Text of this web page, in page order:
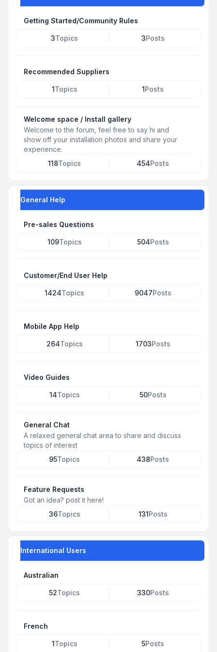
Getting Started/Community Rules
3Topics 3Posts
Recommended Suppliers
1Topics 1Posts
Welcome space / Install gallery
Welcome to the forum, feel free to say hi and
show off your installation photos and share your
experience.
118Topics 454Posts
General Help
Pre-sales Questions
109Topics 504Posts
Customer/End User Help
1424Topics 9047Posts
Mobile App Help
264Topics 1703Posts
Video Guides
14Topics 50Posts
General Chat
A relaxed general chat area to share and discuss
topics of interest
95Topics 438Posts
Feature Requests
Got an idea? post it here!
36Topics 131Posts
International Users
Australian
52Topics 330Posts
French
1Topics 5Posts